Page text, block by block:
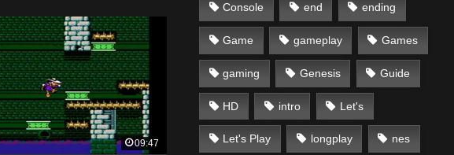
09:47
Console end ending
Game gameplay Games
gaming Genesis Guide
HD intro Let's
Let's Play longplay nes